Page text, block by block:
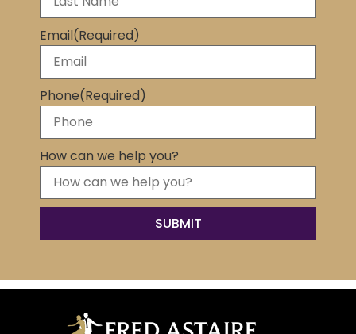
Email(Required)
Phone(Required)
How can we help you?